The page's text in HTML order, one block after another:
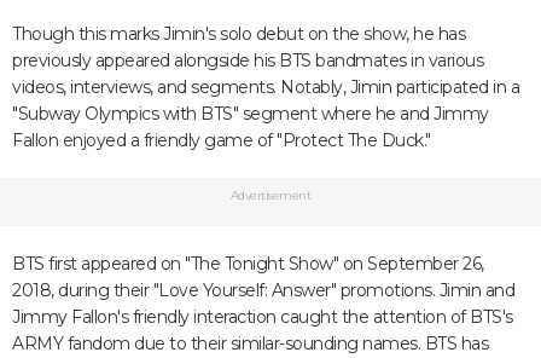
Though this marks Jimin's solo debut on the show, he has
previously appeared alongside his BTS bandmates in various
videos, interviews, and segments. Notably, Jimin participated in a
"Subway Olympics with BTS" segment where he and Jimmy
Fallon enjoyed a friendly game of "Protect The Duck."
Advertisement
BTS first appeared on "The Tonight Show" on September 26,
2018, during their "Love Yourself: Answer" promotions. Jimin and
Jimmy Fallon's friendly interaction caught the attention of BTS's
ARMY fandom due to their similar-sounding names. BTS has